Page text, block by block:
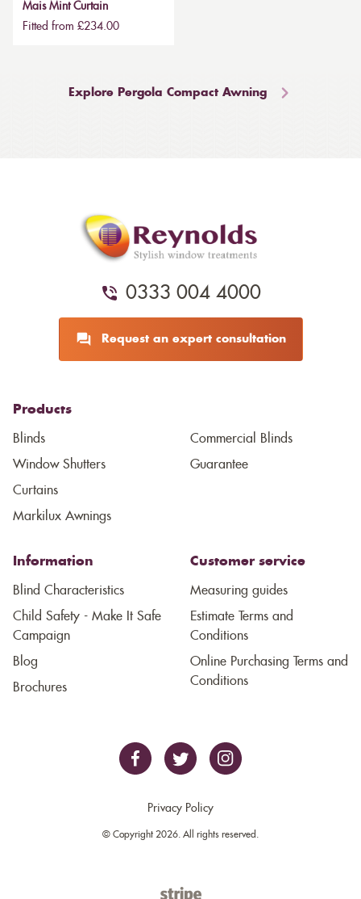
Mais Mint Curtain
Fitted from £234.00
Explore Pergola Compact Awning
0333 004 4000
Request an expert consultation
Products
Blinds
Window Shutters
Curtains
Markilux Awnings
Commercial Blinds
Guarantee
Information
Blind Characteristics
Child Safety - Make It Safe
Campaign
Blog
Brochures
Customer service
Measuring guides
Estimate Terms and
Conditions
Online Purchasing Terms and
Conditions
Privacy Policy
© Copyright 2026. All rights reserved.